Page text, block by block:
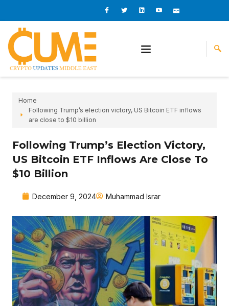
content
I
c
o
o
I
c
o
r
L
i
n
i
n
I
c
o
e
I
c
o
Home
Following Trump’s election victory, US Bitcoin ETF inflows
are close to $10 billion
Following Trump’s Election Victory,
US Bitcoin ETF Inflows Are Close To
$10 Billion
December 9, 2024 Muhammad Israr